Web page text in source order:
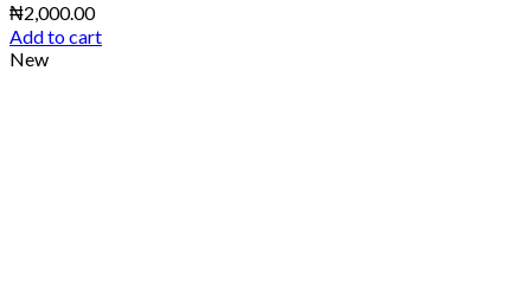
₦2,000.00
Add to cart
New